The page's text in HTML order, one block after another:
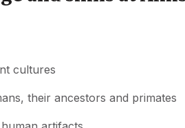
cultures
their ancestors and primates